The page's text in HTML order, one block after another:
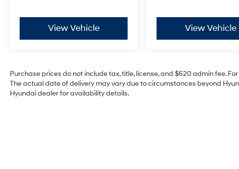
View Vehicle View Vehicle
Purchase prices do not include tax, title, license, and $620 admin fee.
The actual date of delivery may vary due to circumstances beyond
Hyundai dealer for availability details.